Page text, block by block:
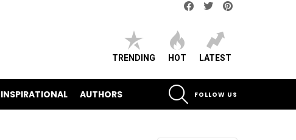
TRENDING HOT LATEST
INSPIRATIONAL AUTHORS
FOLLOW US